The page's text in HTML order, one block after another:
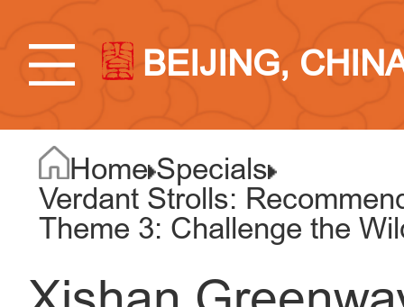
BEIJING,
Home Specials
Verdant Strolls:
Theme 3: Challenge the